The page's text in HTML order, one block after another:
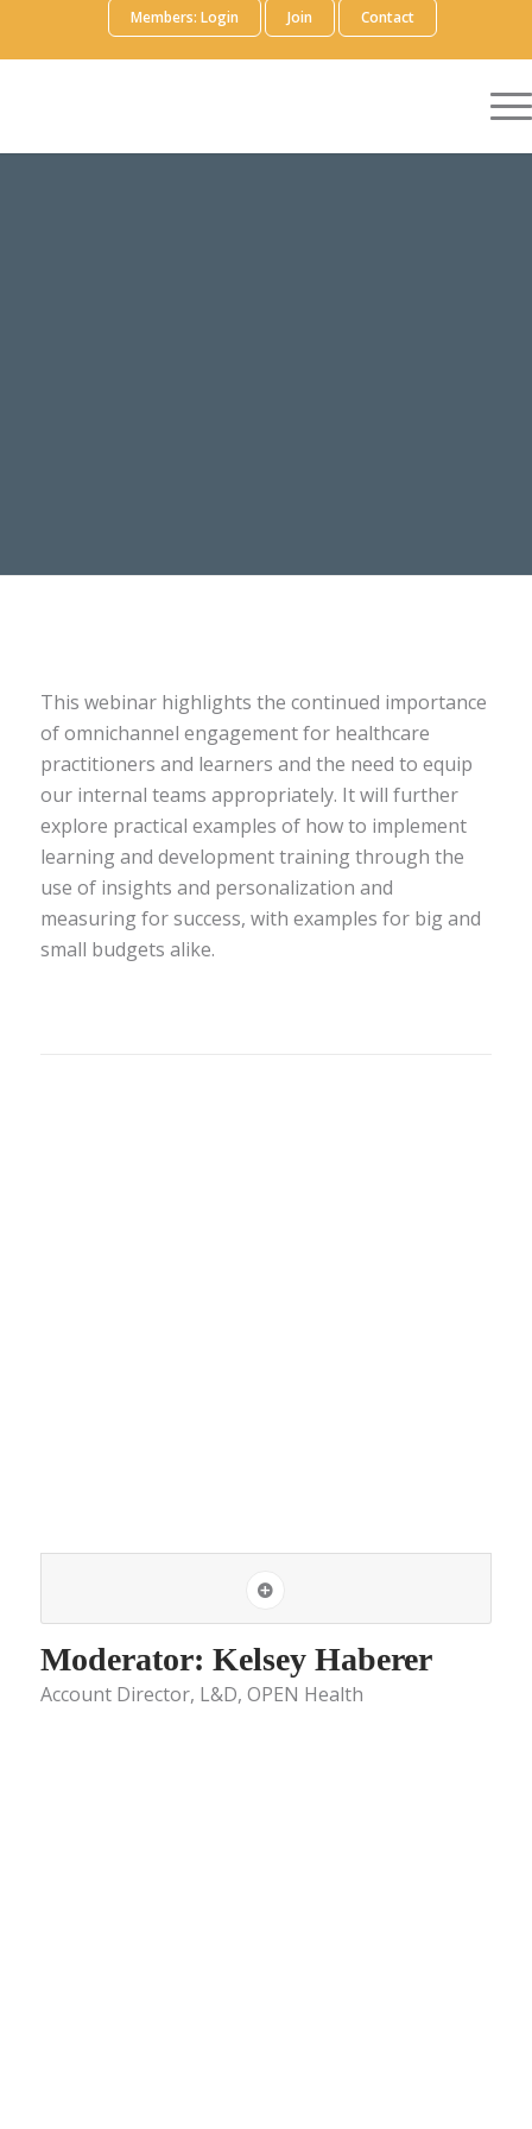
Members: Login Join Contact
This webinar highlights the continued importance
of omnichannel engagement for healthcare
practitioners and learners and the need to equip
our internal teams appropriately. It will further
explore practical examples of how to implement
learning and development training through the
use of insights and personalization and
measuring for success, with examples for big and
small budgets alike.
Moderator: Kelsey Haberer
Account Director, L&D, OPEN Health